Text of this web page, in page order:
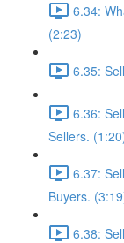
6.34:
(2:23)
6.35:
6.36:
Sellers.
6.37:
Buyers.
6.38: